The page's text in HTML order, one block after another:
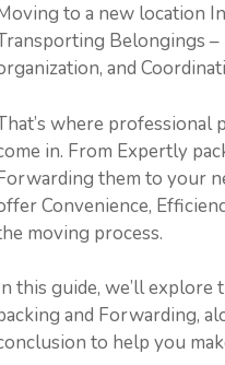
to a new location
Belongings
and
where professional
in. From Expertly
them to your
Convenience,
moving process.
this guide, we’ll
and Forwarding,
to help you